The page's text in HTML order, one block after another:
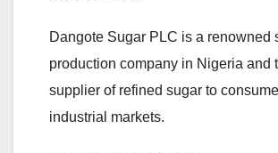
Dangote Sugar PLC is a renowned
production company in Nigeria and
supplier of refined sugar to
industrial markets.